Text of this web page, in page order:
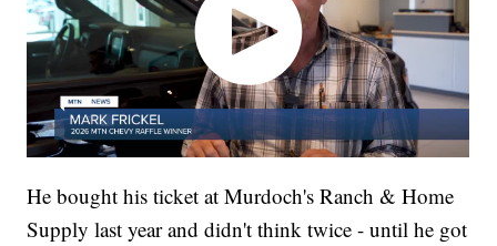
He bought his ticket at Murdoch's Ranch & Home
Supply last year and didn't think twice - until he got